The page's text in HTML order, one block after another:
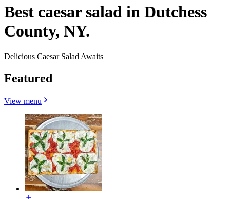
Best caesar salad in Dutchess
County, NY.
Delicious Caesar Salad Awaits
Featured
View menu